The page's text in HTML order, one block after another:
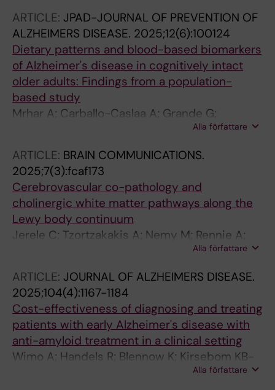
Ferreira D
ARTICLE: JPAD-JOURNAL OF PREVENTION OF
ALZHEIMERS DISEASE. 2025;12(6):100124
Dietary patterns and blood-based biomarkers
of Alzheimer's disease in cognitively intact
older adults: Findings from a population-
based study
Mrhar A; Carballo-Caslaa A; Grande G;
Vallettaa M; Fredolini C; Fratiglioni L;
Calderon-Larranaga A; Vetranoa DL
Alla författare
ARTICLE: BRAIN COMMUNICATIONS.
2025;7(3):fcaf173
Cerebrovascular co-pathology and
cholinergic white matter pathways along the
Lewy body continuum
Jerele C; Tzortzakakis A; Nemy M; Rennie A;
Arranz J; Montal V; Bejanin A; Aarsland D;
Kramberger MG; Ferreira D
Alla författare
ARTICLE: JOURNAL OF ALZHEIMERS DISEASE.
2025;104(4):1167-1184
Cost-effectiveness of diagnosing and treating
patients with early Alzheimer's disease with
anti-amyloid treatment in a clinical setting
Wimo A; Handels R; Blennow K; Kirsebom KB-
E; Selnes P; Bon J; Emersic A; Gonzalez-Ortiz
Alla författare